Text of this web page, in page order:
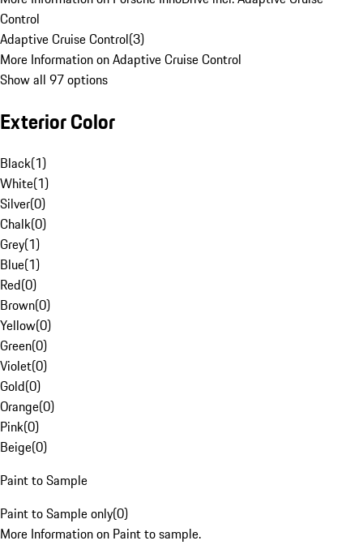
Control
Adaptive Cruise Control(3)
More Information on Adaptive Cruise Control
Show all 97 options
Exterior Color
Black(1)
White(1)
Silver(0)
Chalk(0)
Grey(1)
Blue(1)
Red(0)
Brown(0)
Yellow(0)
Green(0)
Violet(0)
Gold(0)
Orange(0)
Pink(0)
Beige(0)
Paint to Sample
Paint to Sample only(0)
More Information on Paint to sample.